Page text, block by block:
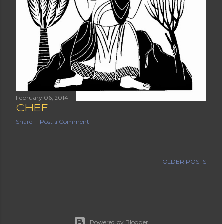
February 06, 2014
CHEF
Share Post a Comment
OLDER POSTS
Powered by Blogger